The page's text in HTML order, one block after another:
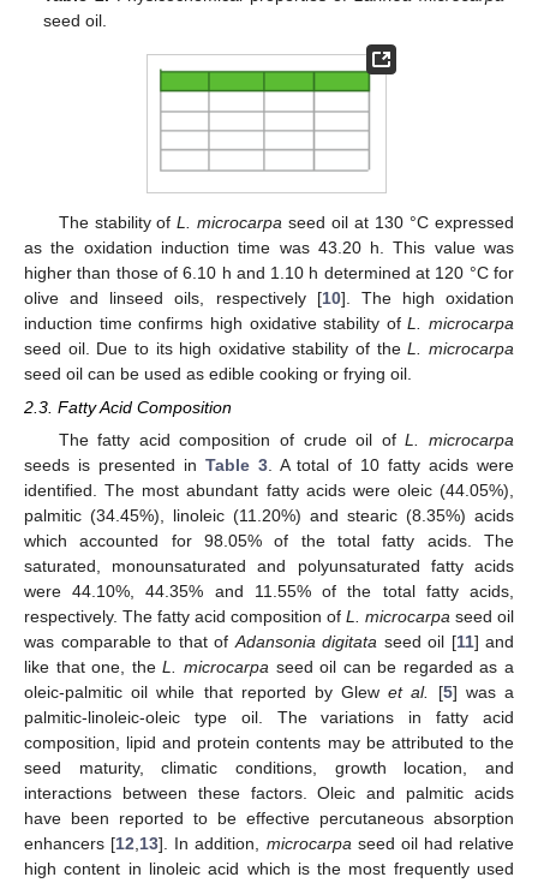
seed oil.
The stability ofL. microcarpa seed oil at 130 °C expressed
as the oxidation induction time was 43.20 h. This value was
higher than those of 6.10 h and 1.10 h determined at 120 °C for
olive and linseed oils, respectively [10]. The high oxidation
induction time confirms high oxidative stability ofL. microcarpa
seed oil. Due to its high oxidative stability of theL. microcarpa
seed oil can be used as edible cooking or frying oil.
2.3. Fatty Acid Composition
The fatty acid composition of crude oil ofL. microcarpa
seeds is presented in Table 3. A total of 10 fatty acids were
identified. The most abundant fatty acids were oleic (44.05%),
palmitic (34.45%), linoleic (11.20%) and stearic (8.35%) acids
which accounted for 98.05% of the total fatty acids. The
saturated, monounsaturated and polyunsaturated fatty acids
were 44.10%, 44.35% and 11.55% of the total fatty acids,
respectively. The fatty acid composition of L. microcarpa seed oil
was comparable to that ofAdansonia digitata seed oil [11] and
like that one, theL. microcarpaseed oil can be regarded as a
oleic-palmitic oil while that reported by Glewet al. [5] was a
palmitic-linoleic-oleic type oil. The variations in fatty acid
composition, lipid and protein contents may be attributed to the
seed maturity, climatic conditions, growth location, and
interactions between these factors. Oleic and palmitic acids
have been reported to be effective percutaneous absorption
enhancers [12,13]. In addition, microcarpaseed oil had relative
high content in linoleic acid which is the most frequently used